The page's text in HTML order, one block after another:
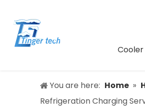
You are here: Home »
Refrigeration Charging